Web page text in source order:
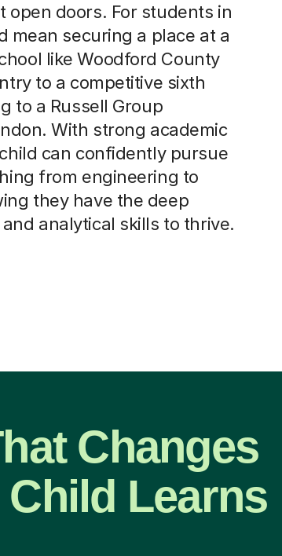
open doors. For students in
mean securing a place at a
like Woodford County
to a competitive sixth
to a Russell Group
With strong academic
can confidently pursue
from engineering to
they have the deep
analytical skills to thrive.
Changes
Learns